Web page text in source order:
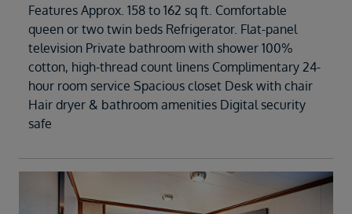
Features Approx. 158 to 162 sq ft. Comfortable
queen or two twin beds Refrigerator. Flat-panel
television Private bathroom with shower 100%
cotton, high-thread count linens Complimentary 24-
hour room service Spacious closet Desk with chair
Hair dryer & bathroom amenities Digital security
safe